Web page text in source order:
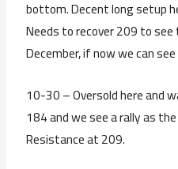
bottom. Decent long setup
Needs to recover 209 to
December, if now we can
10-30 – Oversold here and
184 and we see a rally as
Resistance at 209.